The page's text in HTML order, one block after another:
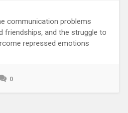
communication problems
friendships, and the struggle to
repressed emotions
0